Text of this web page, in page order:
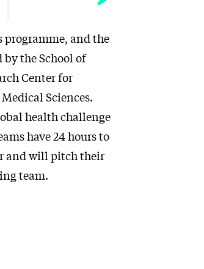
and the
the School of
Center for
Sciences.
health challenge
have 24 hours to
and will pitch their
team.